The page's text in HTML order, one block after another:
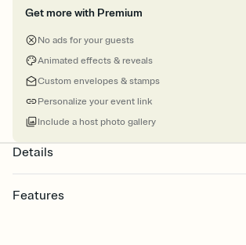
Get more with Premium
No ads for your guests
Animated effects & reveals
Custom envelopes & stamps
Personalize your event link
Include a host photo gallery
Details
Features